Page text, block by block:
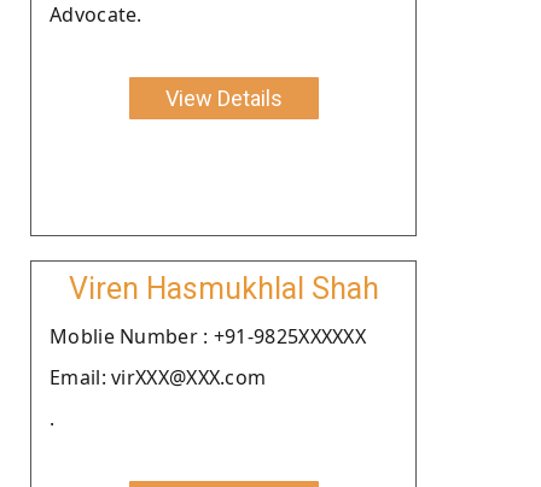
Advocate.
View Details
Viren Hasmukhlal Shah
Moblie Number : +91-9825XXXXXX
Email: virXXX@XXX.com
.